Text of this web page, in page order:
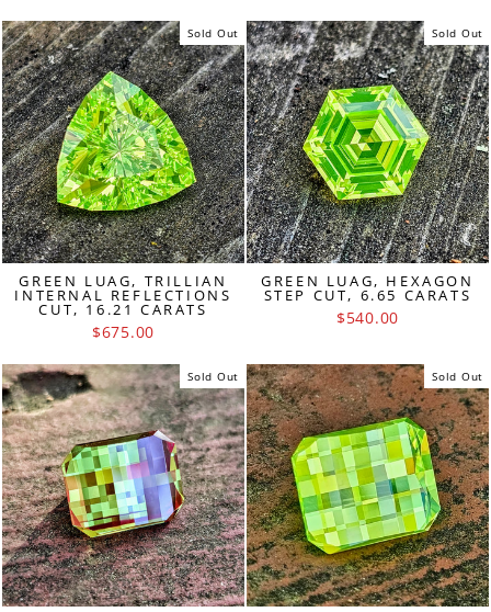
Sold Out
GREEN LUAG, TRILLIAN
INTERNAL REFLECTIONS
CUT, 16.21 CARATS
$675.00
Sold Out
GREEN LUAG, HEXAGON
STEP CUT, 6.65 CARATS
$540.00
Sold Out Sold Out